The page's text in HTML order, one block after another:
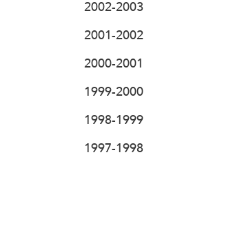
2002-2003
2001-2002
2000-2001
1999-2000
1998-1999
1997-1998